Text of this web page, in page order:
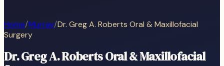
Home/Murray/Dr. Greg A. Roberts Oral & Maxillofacial
Surgery
Dr. Greg A. Roberts Oral & Maxillofacial